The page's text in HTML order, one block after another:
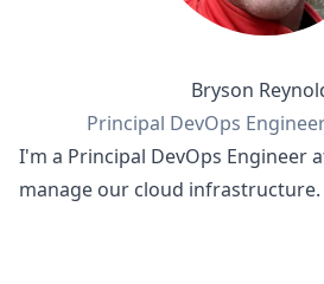
Bryson
Principal DevOps
I'm a Principal DevOps Engineer
manage our cloud infrastructure.